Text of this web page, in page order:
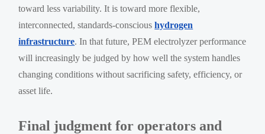
toward less variability. It is toward more flexible,
interconnected, standards-conscioushydrogen
infrastructure. In that future, PEM electrolyzer performance
will increasingly be judged by how well the system handles
changing conditions without sacrificing safety, efficiency, or
asset life.
Final judgment for operators and